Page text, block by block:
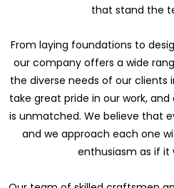
that stand the
From laying foundations to
our company offers a wide
the diverse needs of our clients
take great pride in our work,
is unmatched. We believe that
and we approach each one
enthusiasm as if it